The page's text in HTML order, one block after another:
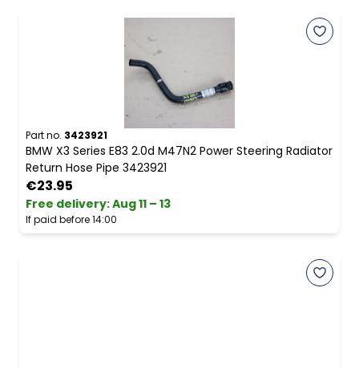
Part no. 3423921
BMW X3 Series E83 2.0d M47N2 Power Steering Radiator
Return Hose Pipe 3423921
€23.95
Free delivery:Aug 11 – 13
If paid before 14:00